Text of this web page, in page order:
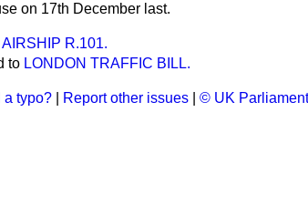
on 17th December last.
AIRSHIP R.101.
to LONDON TRAFFIC BILL.
a typo? Report other issues © UK Parliament